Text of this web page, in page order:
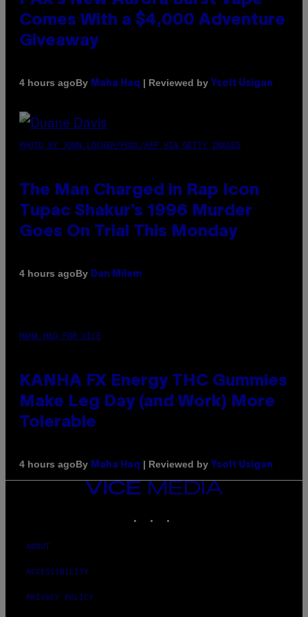
Comes With a $4,000 Adventure
Giveaway
4 hours agoBy Maha Haq | Reviewed by Ysolt Usigan
PHOTO BY JOHN LOCHER/POOL/AFP VIA GETTY IMAGES
The Man Charged in Rap Icon
Tupac Shakur’s 1996 Murder
Goes On Trial This Monday
4 hours agoBy Dan Milam
MAHA HAQ FOR VICE
KANHA FX Energy THC Gummies
Make Leg Day (and Work) More
Tolerable
4 hours agoBy Maha Haq | Reviewed by Ysolt Usigan
VICE
MEDIA
ABOUT
ACCESSIBILITY
PRIVACY POLICY